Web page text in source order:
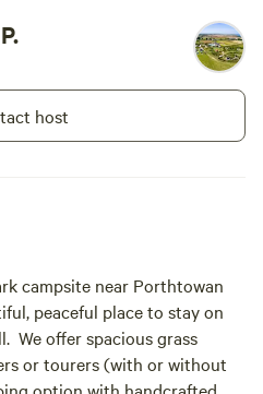
host
campsite near Porthtowan
peaceful place to stay on
We offer spacious grass
or tourers (with or without